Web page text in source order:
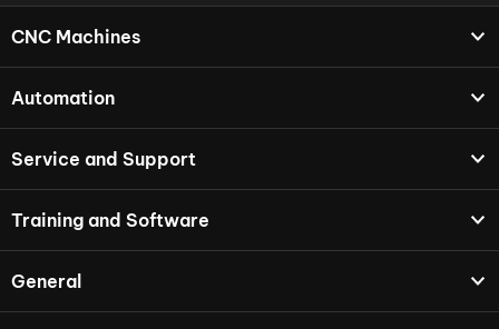
CNC Machines
Automation
Service and Support
Training and Software
General